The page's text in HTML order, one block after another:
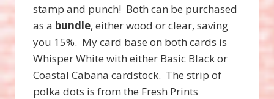
stamp and punch! Both can be purchased
as a bundle, either wood or clear, saving
you 15%. My card base on both cards is
Whisper White with either Basic Black or
Coastal Cabana cardstock. The strip of
polka dots is from the Fresh Prints